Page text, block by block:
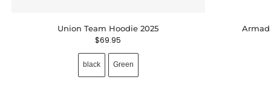
Union Team Hoodie 2025
$69.95
black Green